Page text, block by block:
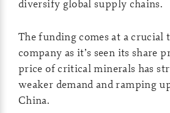
diversify global supply chains.
The funding comes at a crucial
company as it’s seen its share
price of critical minerals has
weaker demand and ramping
China.